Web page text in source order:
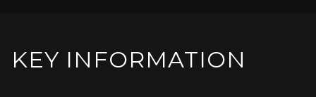
KEY INFORMATION